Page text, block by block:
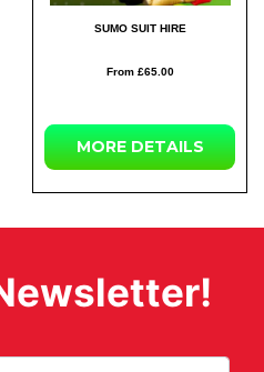
SUMO SUIT HIRE
From £65.00
MORE DETAILS